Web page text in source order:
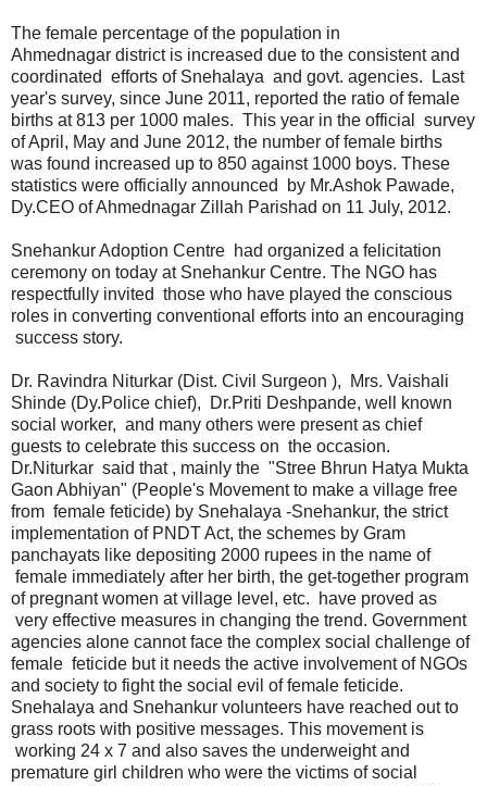
The female percentage of the population in
Ahmednagar district is increased due to the consistent and
coordinated efforts of Snehalaya and govt. agencies. Last
year's survey, since June 2011, reported the ratio of female
births at 813 per 1000 males. This year in the official survey
of April, May and June 2012, the number of female births
was found increased up to 850 against 1000 boys. These
statistics were officially announced by Mr.Ashok Pawade,
Dy.CEO of Ahmednagar Zillah Parishad on 11 July, 2012.
Snehankur Adoption Centre had organized a felicitation
ceremony on today at Snehankur Centre. The NGO has
respectfully invited those who have played the conscious
roles in converting conventional efforts into an encouraging
success story.
Dr. Ravindra Niturkar (Dist. Civil Surgeon ), Mrs. Vaishali
Shinde (Dy.Police chief), Dr.Priti Deshpande, well known
social worker, and many others were present as chief
guests to celebrate this success on the occasion.
Dr.Niturkar said that , mainly the "Stree Bhrun Hatya Mukta
Gaon Abhiyan" (People's Movement to make a village free
from female feticide) by Snehalaya -Snehankur, the strict
implementation of PNDT Act, the schemes by Gram
panchayats like depositing 2000 rupees in the name of
female immediately after her birth, the get-together program
of pregnant women at village level, etc. have proved as
very effective measures in changing the trend. Government
agencies alone cannot face the complex social challenge of
female feticide but it needs the active involvement of NGOs
and society to fight the social evil of female feticide.
Snehalaya and Snehankur volunteers have reached out to
grass roots with positive messages. This movement is
working 24 x 7 and also saves the underweight and
premature girl children who were the victims of social